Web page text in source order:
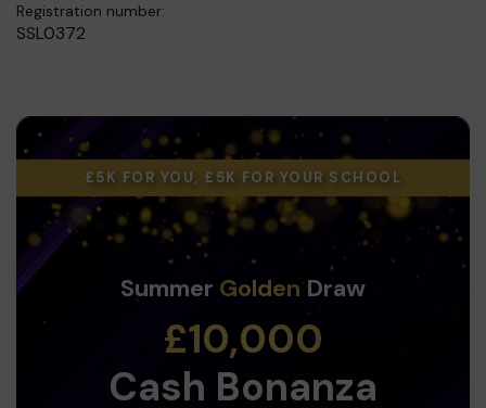
Registration number:
SSL0372
£5K FOR YOU, £5K FOR YOUR SCHOOL
Summer GoldenDraw
£10,000
Cash Bonanza